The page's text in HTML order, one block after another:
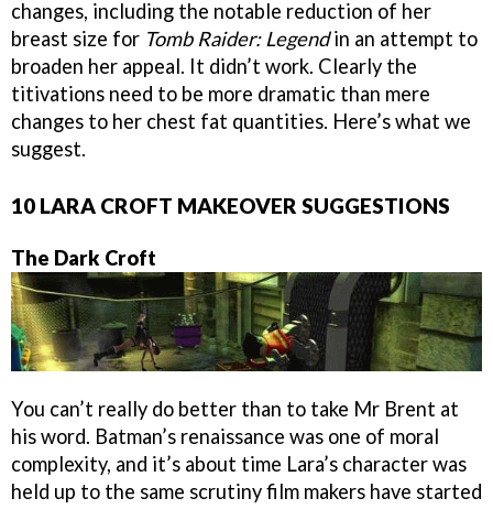
changes, including the notable reduction of her
breast size for Tomb Raider: Legendin an attempt to
broaden her appeal. It didn’t work. Clearly the
titivations need to be more dramatic than mere
changes to her chest fat quantities. Here’s what we
suggest.
10 LARA CROFT MAKEOVER SUGGESTIONS
The Dark Croft
You can’t really do better than to take Mr Brent at
his word. Batman’s renaissance was one of moral
complexity, and it’s about time Lara’s character was
held up to the same scrutiny film makers have started